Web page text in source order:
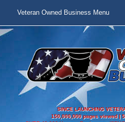
Veteran Owned Business Menu
SINCE LAUNCHING
150,000,000 pages viewed |